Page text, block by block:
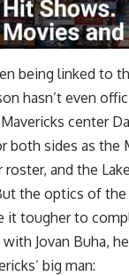
being linked to
hasn’t even
center
both sides as the
and the
the optics of
it tougher to
with Jovan Buha,
big man: